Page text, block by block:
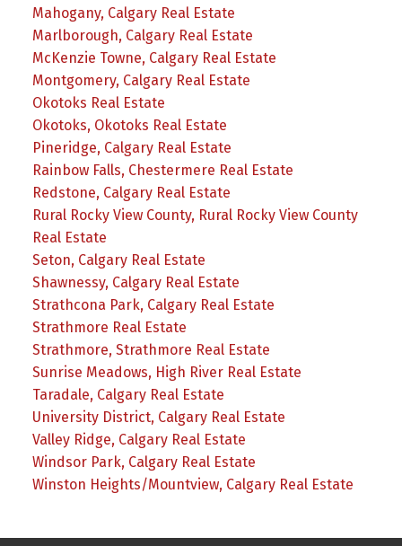
Mahogany, Calgary Real Estate
Marlborough, Calgary Real Estate
McKenzie Towne, Calgary Real Estate
Montgomery, Calgary Real Estate
Okotoks Real Estate
Okotoks, Okotoks Real Estate
Pineridge, Calgary Real Estate
Rainbow Falls, Chestermere Real Estate
Redstone, Calgary Real Estate
Rural Rocky View County, Rural Rocky View County
Real Estate
Seton, Calgary Real Estate
Shawnessy, Calgary Real Estate
Strathcona Park, Calgary Real Estate
Strathmore Real Estate
Strathmore, Strathmore Real Estate
Sunrise Meadows, High River Real Estate
Taradale, Calgary Real Estate
University District, Calgary Real Estate
Valley Ridge, Calgary Real Estate
Windsor Park, Calgary Real Estate
Winston Heights/Mountview, Calgary Real Estate